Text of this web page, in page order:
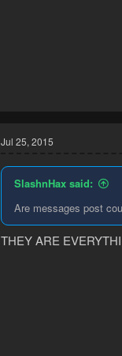
Jul 25, 2015
SlashnHax said:
Are messages post
THEY ARE